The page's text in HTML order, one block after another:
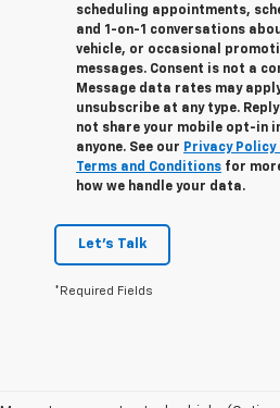
scheduling appointments,
and 1-on-1 conversations
vehicle, or occasional
messages. Consent is not a
Message data rates may apply.
unsubscribe at any type. Reply
not share your mobile opt-in
anyone. See our Privacy
Terms and Conditions for
how we handle your data.
Let's Talk
*Required Fields